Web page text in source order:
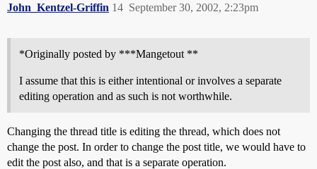
John_Kentzel-Griffin September 30, 2002, 2:23pm
14
*Originally posted by ***Mangetout **
I assume that this is either intentional or involves a separate
editing operation and as such is not worthwhile.
Changing the thread title is editing the thread, which does not
change the post. In order to change the post title, we would have to
edit the post also, and that is a separate operation.